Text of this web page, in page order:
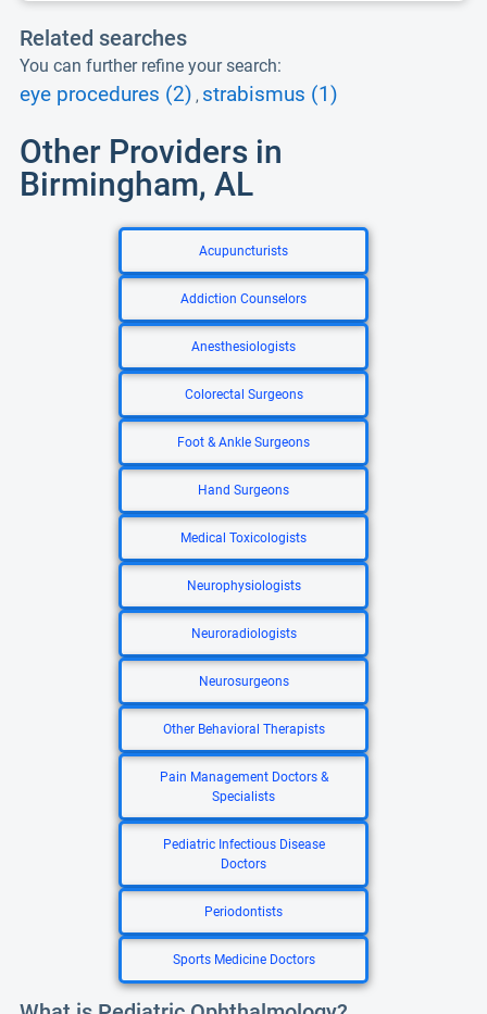
Related searches
You can further refine your search:
eye procedures (2) , strabismus (1)
Other Providers in
Birmingham, AL
Acupuncturists
Addiction Counselors
Anesthesiologists
Colorectal Surgeons
Foot & Ankle Surgeons
Hand Surgeons
Medical Toxicologists
Neurophysiologists
Neuroradiologists
Neurosurgeons
Other Behavioral Therapists
Pain Management Doctors &
Specialists
Pediatric Infectious Disease
Doctors
Periodontists
Sports Medicine Doctors